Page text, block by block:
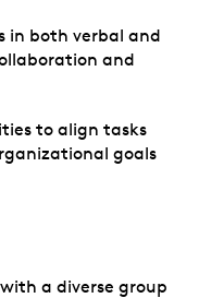
in both verbal and
and
to align tasks
goals
a diverse group